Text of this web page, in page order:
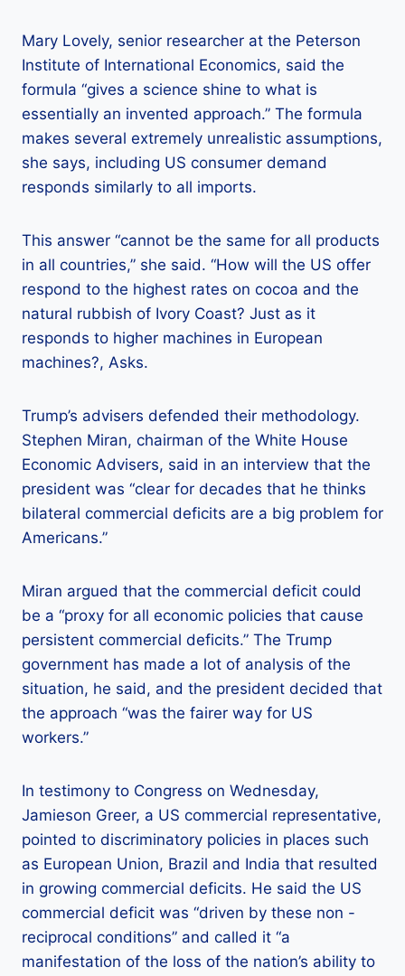
Mary Lovely, senior researcher at the Peterson
Institute of International Economics, said the
formula “gives a science shine to what is
essentially an invented approach.” The formula
makes several extremely unrealistic assumptions,
she says, including US consumer demand
responds similarly to all imports.
This answer “cannot be the same for all products
in all countries,” she said. “How will the US offer
respond to the highest rates on cocoa and the
natural rubbish of Ivory Coast? Just as it
responds to higher machines in European
machines?, Asks.
Trump’s advisers defended their methodology.
Stephen Miran, chairman of the White House
Economic Advisers, said in an interview that the
president was “clear for decades that he thinks
bilateral commercial deficits are a big problem for
Americans.”
Miran argued that the commercial deficit could
be a “proxy for all economic policies that cause
persistent commercial deficits.” The Trump
government has made a lot of analysis of the
situation, he said, and the president decided that
the approach “was the fairer way for US
workers.”
In testimony to Congress on Wednesday,
Jamieson Greer, a US commercial representative,
pointed to discriminatory policies in places such
as European Union, Brazil and India that resulted
in growing commercial deficits. He said the US
commercial deficit was “driven by these non -
reciprocal conditions” and called it “a
manifestation of the loss of the nation’s ability to